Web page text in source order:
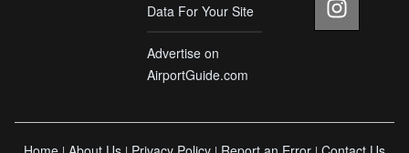
Data For Your Site
Advertise on
AirportGuide.com